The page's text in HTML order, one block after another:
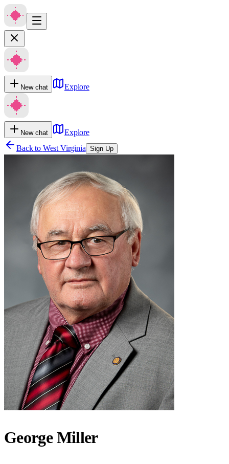
New chat Explore
New chat
Explore
Back to West Virginia Sign Up
George Miller